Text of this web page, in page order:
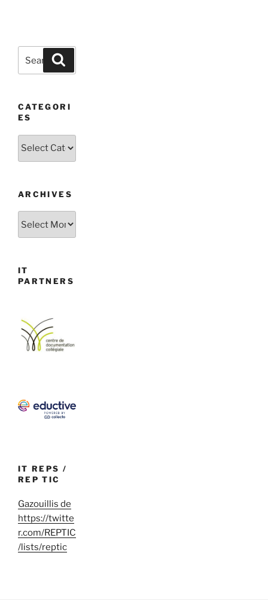
Search
for:
CATEGORI
ES
Categories
ARCHIVES
IT
PARTNERS
IT REPS /
REP TIC
Gazouillis de
https://twitte
r.com/REPTIC
/lists/reptic